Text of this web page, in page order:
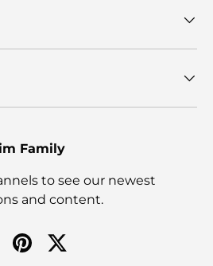
Family
to see our newest
and content.
PinterestTwitter